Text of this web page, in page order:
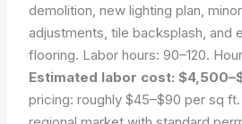
demolition, new lighting plan,
adjustments, tile backsplash, and
flooring. Labor hours: 90–120.
Estimated labor cost:
pricing: roughly $45–$90 per sq